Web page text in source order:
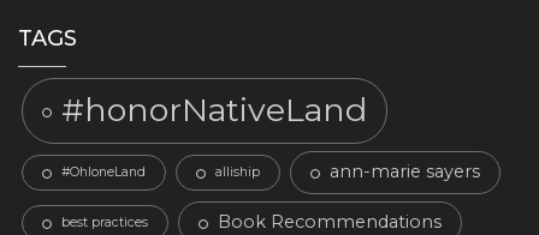
TAGS
#honorNativeLand
#OhloneLand alliship ann-marie sayers
best practices Book Recommendations